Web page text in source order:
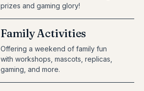
prizes and gaming glory!
Family Activities
Offering a weekend of family fun
with workshops, mascots, replicas,
gaming, and more.